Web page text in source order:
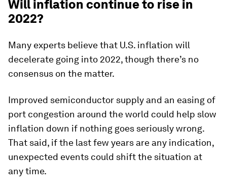
Will inflation continue to rise in
2022?
Many experts believe that U.S. inflation will
decelerate going into 2022, though there’s no
consensus on the matter.
Improved semiconductor supply and an easing of
port congestion around the world could help slow
inflation down if nothing goes seriously wrong.
That said, if the last few years are any indication,
unexpected events could shift the situation at
any time.